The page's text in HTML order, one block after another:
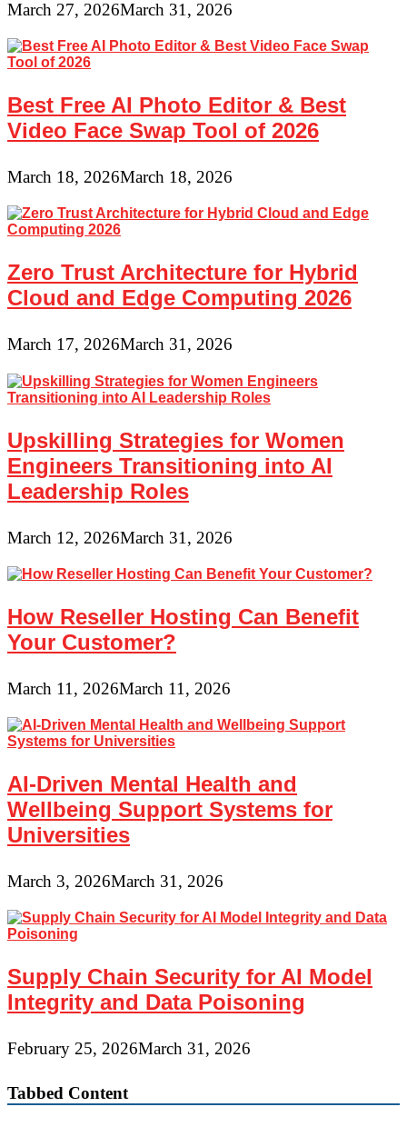
March 27, 2026March 31, 2026
Best Free AI Photo Editor & Best
Video Face Swap Tool of 2026
March 18, 2026March 18, 2026
Zero Trust Architecture for Hybrid
Cloud and Edge Computing 2026
March 17, 2026March 31, 2026
Upskilling Strategies for Women
Engineers Transitioning into AI
Leadership Roles
March 12, 2026March 31, 2026
How Reseller Hosting Can Benefit
Your Customer?
March 11, 2026March 11, 2026
AI-Driven Mental Health and
Wellbeing Support Systems for
Universities
March 3, 2026March 31, 2026
Supply Chain Security for AI Model
Integrity and Data Poisoning
February 25, 2026March 31, 2026
Tabbed Content